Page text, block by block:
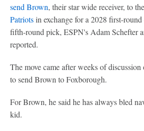
send Brown, their star wide receiver, to the
Patriotsin exchange for a 2028 first-
fifth-round pick, ESPN's Adam Schefter
reported.
The move came after weeks of
to send Brown to Foxborough.
For Brown, he said he has always bled
kid.